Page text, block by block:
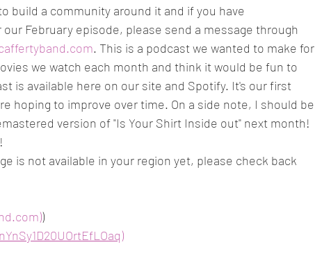
build a community around it and if you have
February episode, please send a message through
. This is a podcast we wanted to make for
we watch each month and think it would be fun to
is available here on our site and Spotify. It's our first
hoping to improve over time. On a side note, I should be
version of "Is Your Shirt Inside out" next month!
is not available in your region yet, please check back
)